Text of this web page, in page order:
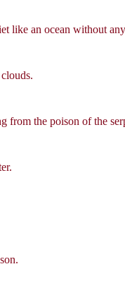
like an ocean without
from the poison of the